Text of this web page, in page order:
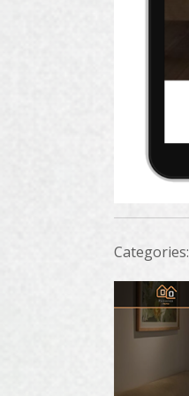
Categories: